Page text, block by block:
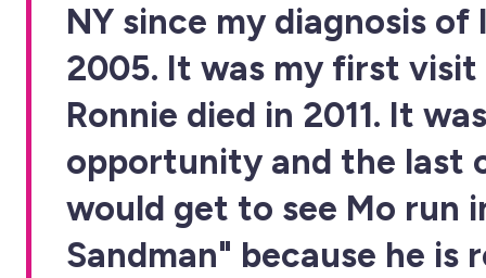
NY since my diagnosis of
2005. It was my first visit
Ronnie died in 2011. It
opportunity and the last
would get to see Mo run
Sandman" because he is